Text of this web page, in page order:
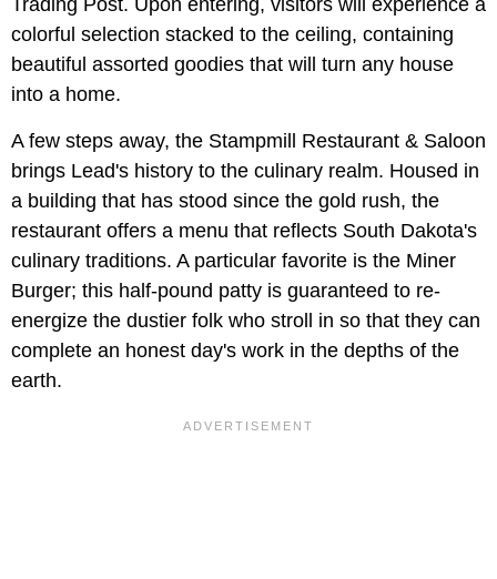
colorful selection stacked to the ceiling, containing
beautiful assorted goodies that will turn any house
into a home.
A few steps away, the Stampmill Restaurant & Saloon
brings Lead's history to the culinary realm. Housed in
a building that has stood since the gold rush, the
restaurant offers a menu that reflects South Dakota's
culinary traditions. A particular favorite is the Miner
Burger; this half-pound patty is guaranteed to re-
energize the dustier folk who stroll in so that they can
complete an honest day's work in the depths of the
earth.